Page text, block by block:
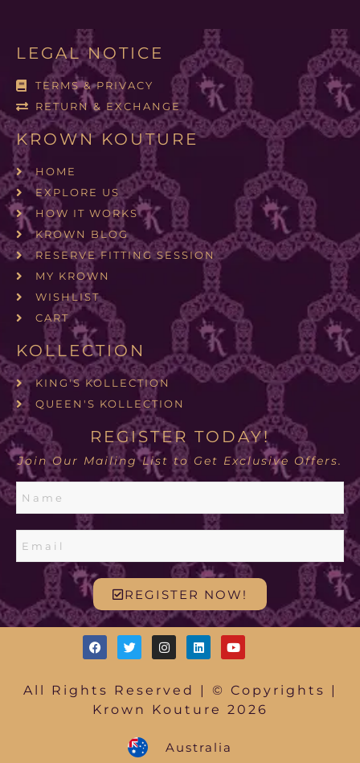
LEGAL NOTICE
TERMS & PRIVACY
RETURN & EXCHANGE
KROWN KOUTURE
HOME
EXPLORE US
HOW IT WORKS
KROWN BLOG
RESERVE FITTING SESSION
MY KROWN
WISHLIST
CART
KOLLECTION
KING'S KOLLECTION
QUEEN'S KOLLECTION
REGISTER TODAY!
Join Our Mailing List to Get Exclusive Offers.
REGISTER NOW!
All Rights Reserved | © Copyrights |
Krown Kouture 2026
Australia